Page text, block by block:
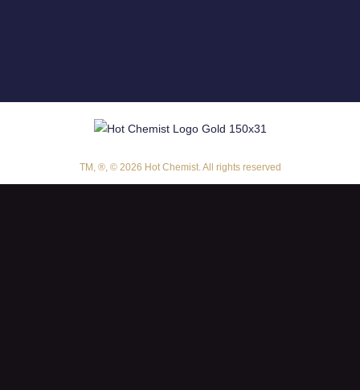
TM, ®, © 2026 Hot Chemist. All rights reserved